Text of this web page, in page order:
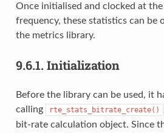
Once initialised and clocked at
frequency, these statistics can be
the metrics library.
9.6.1. Initialization
Before the library can be used, it
calling
rte_stats_bitrate_create()
bit-rate calculation object. Since